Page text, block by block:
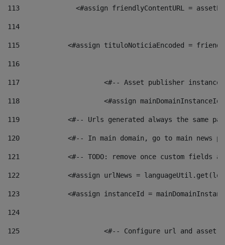
113
<#assign friendlyContentURL =
114
115
<#assign tituloNoticiaEncoded =
116
117 <#-- Asset publisher
118 <#assign
119
<#-- Urls generated always the same
120
<#-- In main domain, go to main news
121
<#-- TODO: remove once custom fields
122
<#assign urlNews =
123
<#assign instanceId =
124
125 <#-- Configure url and asset